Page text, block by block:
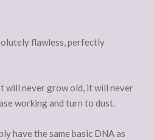
flawless, perfectly
will never grow old, it will never
working and turn to dust.
have the same basic DNA as